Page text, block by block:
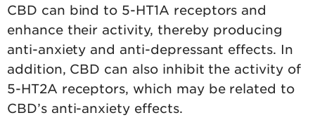
CBD can bind to 5-HT1A receptors and
enhance their activity, thereby producing
anti-anxiety and anti-depressant effects. In
addition, CBD can also inhibit the activity of
5-HT2A receptors, which may be related to
CBD’s anti-anxiety effects.